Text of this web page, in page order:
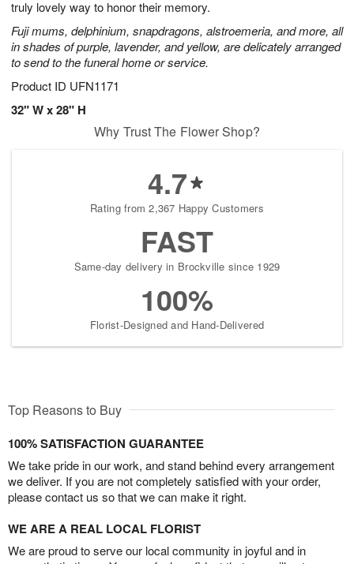
truly lovely way to honor their memory.
Fuji mums, delphinium, snapdragons, alstroemeria, and more, all
in shades of purple, lavender, and yellow, are delicately arranged
to send to the funeral home or service.
Product ID UFN1171
32" W x 28" H
Why Trust The Flower Shop?
4.7
Rating from 2,367 Happy Customers
FAST
Same-day delivery in Brockville since 1929
100%
Florist-Designed and Hand-Delivered
Top Reasons to Buy
100% SATISFACTION GUARANTEE
We take pride in our work, and stand behind every arrangement
we deliver. If you are not completely satisfied with your order,
please contact us so that we can make it right.
WE ARE A REAL LOCAL FLORIST
We are proud to serve our local community in joyful and in